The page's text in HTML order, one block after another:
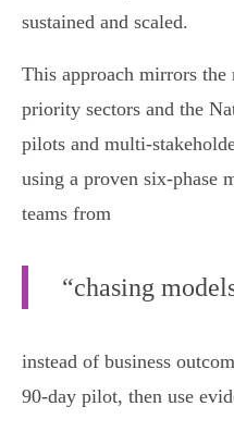
sustained and scaled.
This approach mirrors
priority sectors and the
pilots and
using a proven six‑phase
teams from
“chasing
instead of business
90‑day pilot, then use